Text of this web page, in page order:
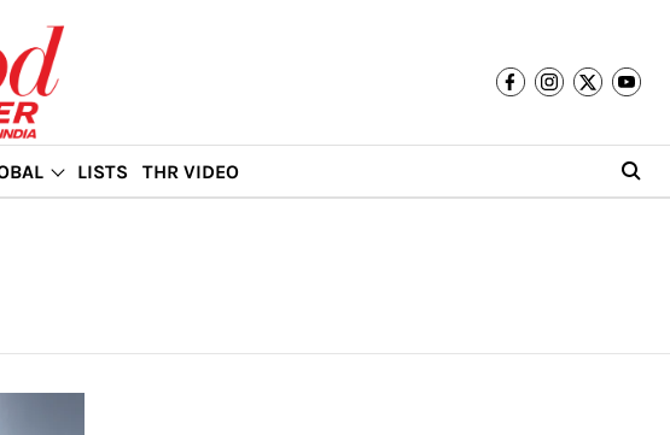
LISTS THR VIDEO